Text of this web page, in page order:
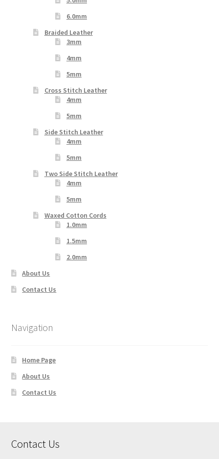
6.0mm
Braided Leather
3mm
4mm
5mm
Cross Stitch Leather
4mm
5mm
Side Stitch Leather
4mm
5mm
Two Side Stitch Leather
4mm
5mm
Waxed Cotton Cords
1.0mm
1.5mm
2.0mm
About Us
Contact Us
Navigation
Home Page
About Us
Contact Us
Contact Us